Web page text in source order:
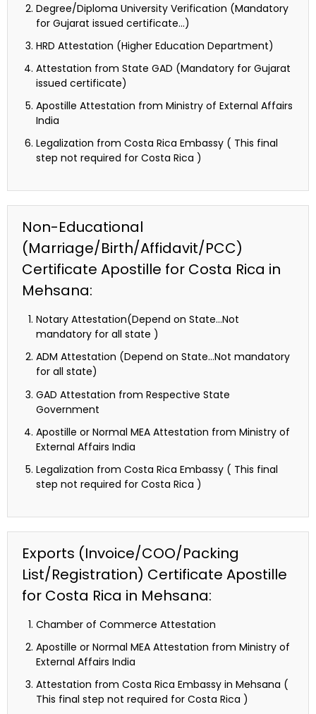
Degree/Diploma University Verification (Mandatory
for Gujarat issued certificate…)
HRD Attestation (Higher Education Department)
Attestation from State GAD (Mandatory for Gujarat
issued certificate)
Apostille Attestation from Ministry of External Affairs
India
Legalization from Costa Rica Embassy ( This final
step not required for Costa Rica )
Non-Educational
(Marriage/Birth/Affidavit/PCC)
Certificate Apostille for Costa Rica in
Mehsana:
Notary Attestation(Depend on State…Not
mandatory for all state )
ADM Attestation (Depend on State…Not mandatory
for all state)
GAD Attestation from Respective State
Government
Apostille or Normal MEA Attestation from Ministry of
External Affairs India
Legalization from Costa Rica Embassy ( This final
step not required for Costa Rica )
Exports (Invoice/COO/Packing
List/Registration) Certificate Apostille
for Costa Rica in Mehsana:
Chamber of Commerce Attestation
Apostille or Normal MEA Attestation from Ministry of
External Affairs India
Attestation from Costa Rica Embassy in Mehsana (
This final step not required for Costa Rica )